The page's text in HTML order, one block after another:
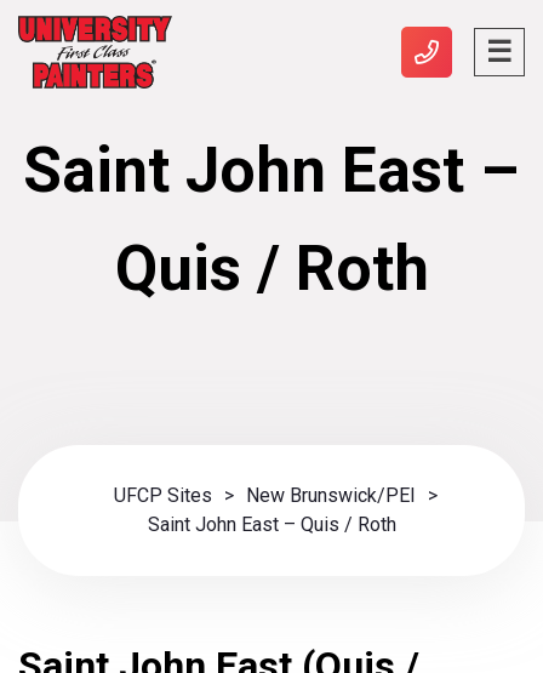
Saint John East –
Quis / Roth
UFCP Sites > New Brunswick/PEI
>
Saint John East – Quis / Roth